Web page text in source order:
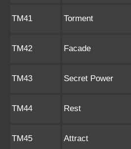
TM41 Torment
TM42 Facade
TM43 Secret Power
TM44 Rest
TM45 Attract